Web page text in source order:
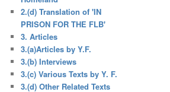
2.(d) Translation of 'IN
PRISON FOR THE FLB'
3. Articles
3.(a)Articles by Y.F.
3.(b) Interviews
3.(c) Various Texts by Y. F.
3.(d) Other Related Texts